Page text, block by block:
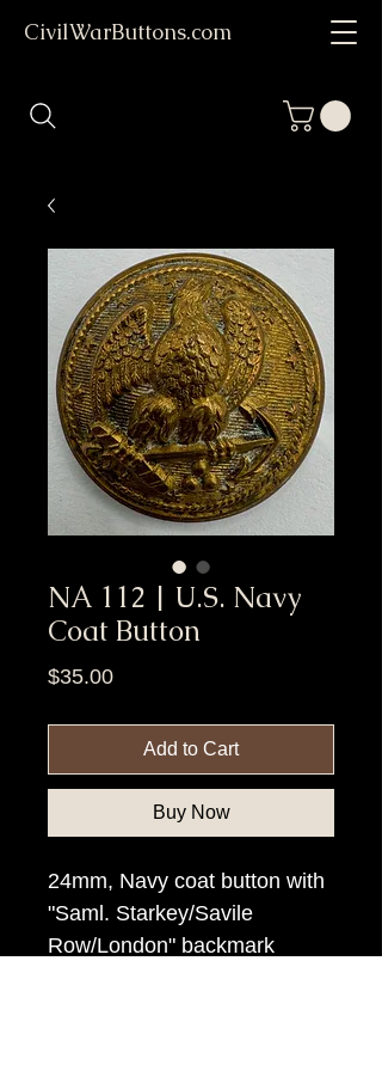
CivilWarButtons.com
NA 112 | U.S. Navy
Coat Button
$35.00Price
Add to Cart
Buy Now
24mm, Navy coat button with
"Saml. Starkey/Savile
Row/London" backmark